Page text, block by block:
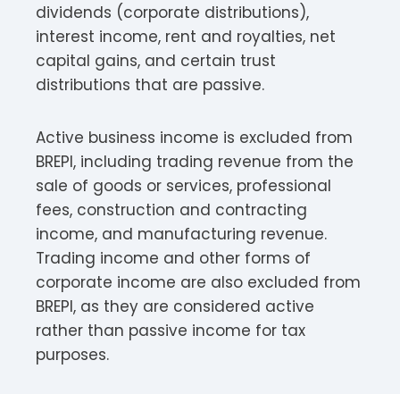
dividends (corporate distributions),
interest income, rent and royalties, net
capital gains, and certain trust
distributions that are passive.​
Active business income is excluded from
BREPI, including trading revenue from the
sale of goods or services, professional
fees, construction and contracting
income, and manufacturing revenue.
Trading income and other forms of
corporate income are also excluded from
BREPI, as they are considered active
rather than passive income for tax
purposes.